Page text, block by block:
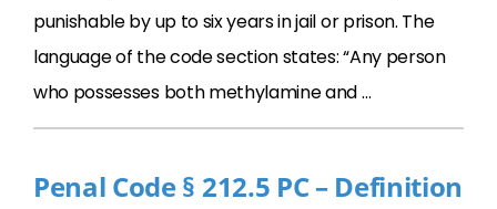
punishable by up to six years in jail or prison. The
language of the code section states: “Any person
who possesses both methylamine and …
Penal Code § 212.5 PC – Definition